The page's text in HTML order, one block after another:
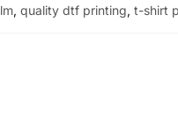
,quality dtf printing,t-shirt